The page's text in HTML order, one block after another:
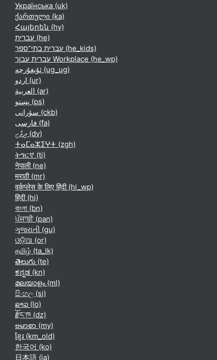
Українська ‎(uk)‎
ქართული ‎(ka)‎
Հայերեն ‎(hy)‎
עברית ‎(he)‎
עברית בתי־ספר ‎(he_kids)‎
עברית עבור Workplace ‎(he_wp)‎
ئۇيغۇرچە ‎(ug_ug)‎
اردو ‎(ur)‎
العربية ‎(ar)‎
پښتو ‎(ps)‎
سۆرانی ‎(ckb)‎
فارسی ‎(fa)‎
ދިވެހި ‎(dv)‎
ⵜⴰⵎⴰⵣⵉⵖⵜ ‎(zgh)‎
ትግርኛ ‎(ti)‎
नेपाली ‎(ne)‎
मराठी ‎(mr)‎
वर्कप्लेस के लिए हिंदी ‎(hi_wp)‎
हिंदी ‎(hi)‎
বাংলা ‎(bn)‎
ਪੰਜਾਬੀ ‎(pan)‎
ગુજરાતી ‎(gu)‎
ଓଡ଼ିଆ ‎(or)‎
தமிழ் ‎(ta_lk)‎
తెలుగు ‎(te)‎
ಕನ್ನಡ ‎(kn)‎
മലയാളം ‎(ml)‎
සිංහල ‎(si)‎
ລາວ ‎(lo)‎
རྫོང་ཁ ‎(dz)‎
ဗမာစာ ‎(my)‎
ខ្មែរ ‎(km_old)‎
한국어 ‎(ko)‎
日本語 ‎(ja)‎